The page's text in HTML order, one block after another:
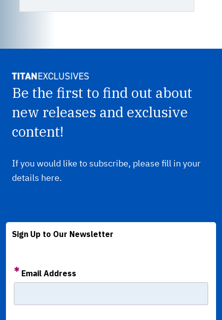
Be the first to find out about
new releases and exclusive
content!
If you would like to subscribe, please fill in your
details here.
Sign Up to Our Newsletter
Email Address